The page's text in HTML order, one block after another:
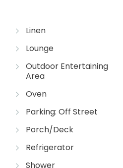
Linen
Lounge
Outdoor Entertaining
Area
Oven
Parking: Off Street
Porch/Deck
Refrigerator
Shower